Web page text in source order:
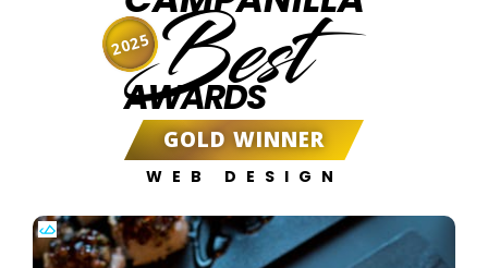
Best
AWARDS
GOLD WINNER
WEB DESIGN
2025